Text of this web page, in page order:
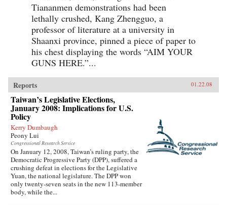
Tiananmen demonstrations had been
lethally crushed, Kang Zhengguo, a
professor of literature at a university in
Shaanxi province, pinned a piece of paper to
his chest displaying the words “AIM YOUR
GUNS HERE.”...
Reports 01.22.08
Taiwan’s Legislative Elections,
January 2008: Implications for U.S.
Policy
Kerry Dumbaugh
Peony Lui
Congressional Research Service
On January 12, 2008, Taiwan’s ruling party, the
Democratic Progressive Party (DPP), suffered a
crushing defeat in elections for the Legislative
Yuan, the national legislature. The DPP won
only twenty-seven seats in the new 113-member
body, while the...